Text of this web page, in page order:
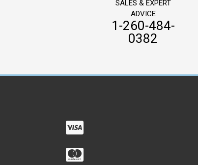
SALES & EXPERT
ADVICE
1-260-484-
0382